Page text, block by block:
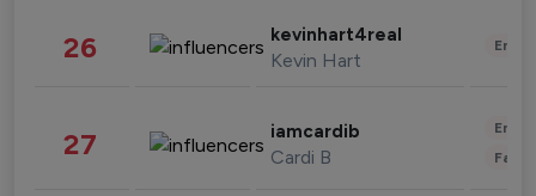
26 kevinhart4real
Kevin Hart
27 iamcardib
Cardi B